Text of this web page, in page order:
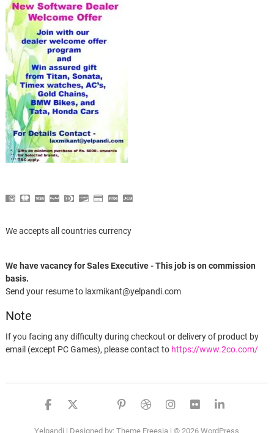
We accepts all countries currency
We have vacancy for Sales Executive - This job is on commission
basis.
Send your resume to laxmikant@yelpandi.com
Note
If you facing any difficulty during checkout or delivery of product by
email (except PC Games), please contact to https://www.2co.com/
facebook
twitter
google
pinterest
dribbble
instagram
flickr
Yelpandi | Designed by:Theme Freesia | © 2026WordPress